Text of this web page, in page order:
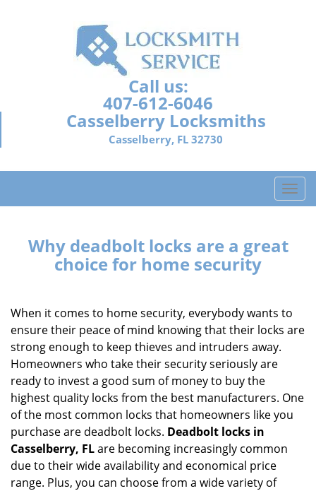
Call us:
407-612-6046
Casselberry Locksmiths
Casselberry, FL 32730
T
o
v
i
i
n
Why deadbolt locks are a great
choice for home security
When it comes to home security, everybody wants to
ensure their peace of mind knowing that their locks are
strong enough to keep thieves and intruders away.
Homeowners who take their security seriously are
ready to invest a good sum of money to buy the
highest quality locks from the best manufacturers. One
of the most common locks that homeowners like you
purchase are deadbolt locks. Deadbolt locks in
Casselberry, FLare becoming increasingly common
due to their wide availability and economical price
range. Plus, you can choose from a wide variety of